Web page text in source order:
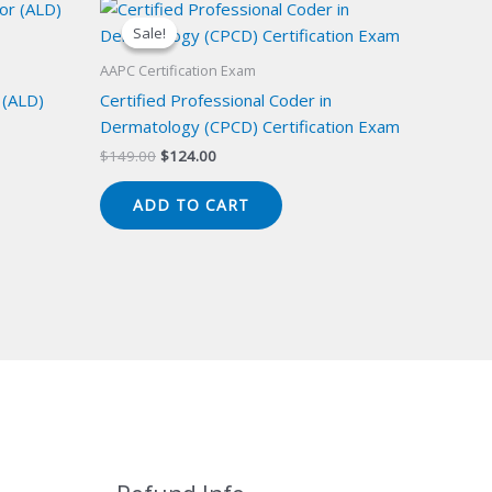
Sale!
Sale!
AAPC Certification Exam
Certified Professional Coder in
Dermatology (CPCD) Certification Exam
$149.00 Original
$149.00.
$124.00Current
$124.00.
ADD TO CART